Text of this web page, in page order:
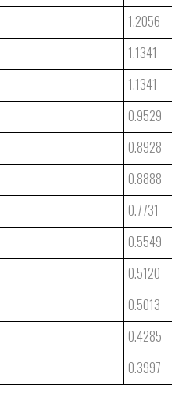
1.2056
1.1341
1.1341
0.9529
0.8928
0.8888
0.7731
0.5549
0.5120
0.5013
0.4285
0.3997